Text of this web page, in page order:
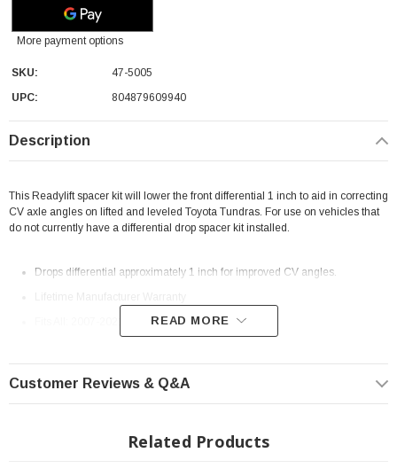
More payment options
SKU:
47-5005
UPC:
804879609940
Description
This Readyliftspacer kit will lower the front differential 1 inch to aid in correcting
CV axle angles on lifted and leveled Toyota Tundras. For use on vehicles that
do not currently have a differential drop spacer kit installed.
Drops differential approximately 1 inch for improved CV angles.
Fits All: 2007-2021 Toyota Tundra
READ MORE
Customer Reviews & Q&A
Related Products